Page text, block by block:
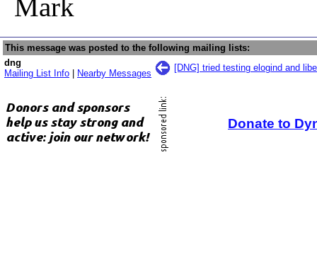
Mark
This message was posted to the following mailing lists:
dng
Mailing List Info
Nearby Messages
[DNG] tried testing elogind and
Donate to